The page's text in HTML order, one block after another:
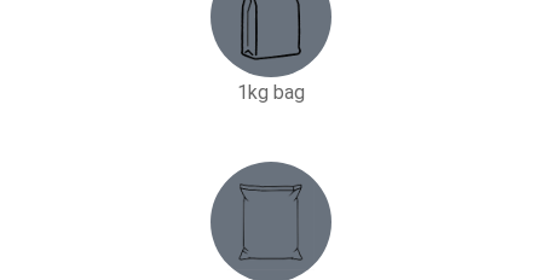
1kg bag